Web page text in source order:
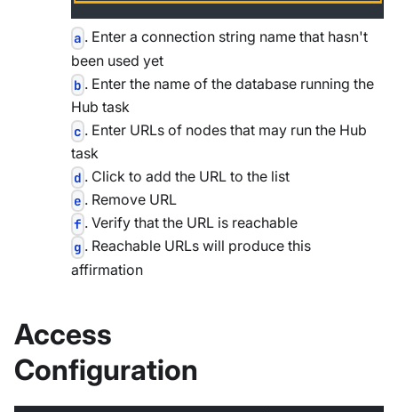
a . Enter a connection string name that hasn't
been used yet
b . Enter the name of the database running the
Hub task
c . Enter URLs of nodes that may run the Hub
task
d . Click to add the URL to the list
e . Remove URL
f . Verify that the URL is reachable
g . Reachable URLs will produce this
affirmation
Access
Configuration